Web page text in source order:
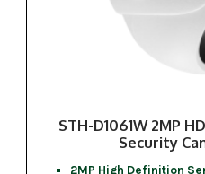
STH-D1061W 2MP
Security
2MP High Definition